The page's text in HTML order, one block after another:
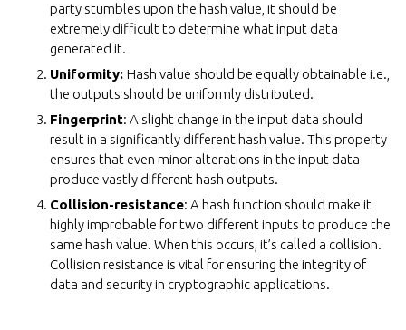
party stumbles upon the hash value, it should be
extremely difficult to determine what input data
generated it.
Uniformity: Hash value should be equally obtainable i.e.,
the outputs should be uniformly distributed.
Fingerprint: A slight change in the input data should
result in a significantly different hash value. This property
ensures that even minor alterations in the input data
produce vastly different hash outputs.
Collision-resistance: A hash function should make it
highly improbable for two different inputs to produce the
same hash value. When this occurs, it’s called a collision.
Collision resistance is vital for ensuring the integrity of
data and security in cryptographic applications.